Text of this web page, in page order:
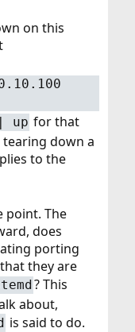
on this
up for that
down a
to the
point. The
does
porting
they are
? This
about,
is said to do.